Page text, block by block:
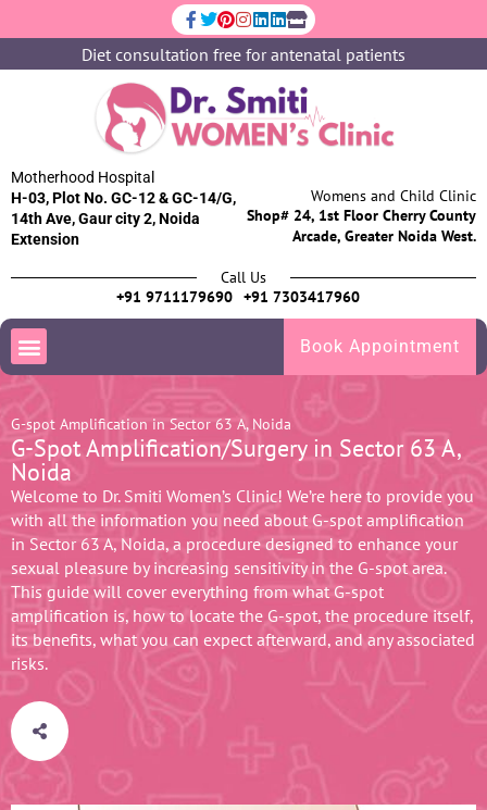
Diet consultation free for antenatal patients
Motherhood Hospital
H-03, Plot No. GC-12 & GC-14/G,
14th Ave, Gaur city 2, Noida
Extension
Womens and Child Clinic
Shop# 24, 1st Floor Cherry County
Arcade, Greater Noida West.
Call Us
+91 9711179690 +91 7303417960
Book Appointment
G-spot Amplification in Sector 63 A, Noida
G-Spot Amplification/Surgery in Sector 63 A,
Noida
Welcome to Dr. Smiti Women’s Clinic! We’re here to provide you
with all the information you need about G-spot amplification
in Sector 63 A, Noida, a procedure designed to enhance your
sexual pleasure by increasing sensitivity in the G-spot area.
This guide will cover everything from what G-spot
amplification is, how to locate the G-spot, the procedure itself,
its benefits, what you can expect afterward, and any associated
risks.